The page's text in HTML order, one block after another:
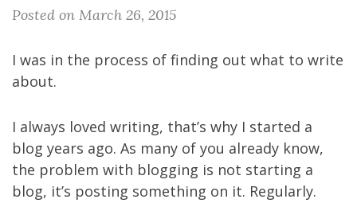
Posted on March 26, 2015
I was in the process of finding out what to write
about.
I always loved writing, that’s why I started a
blog years ago. As many of you already know,
the problem with blogging is not starting a
blog, it’s posting something on it. Regularly.